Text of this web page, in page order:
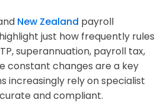
New Zealand payroll
just how frequently rules
superannuation, payroll tax,
constant changes are a key
increasingly rely on specialist
and compliant.